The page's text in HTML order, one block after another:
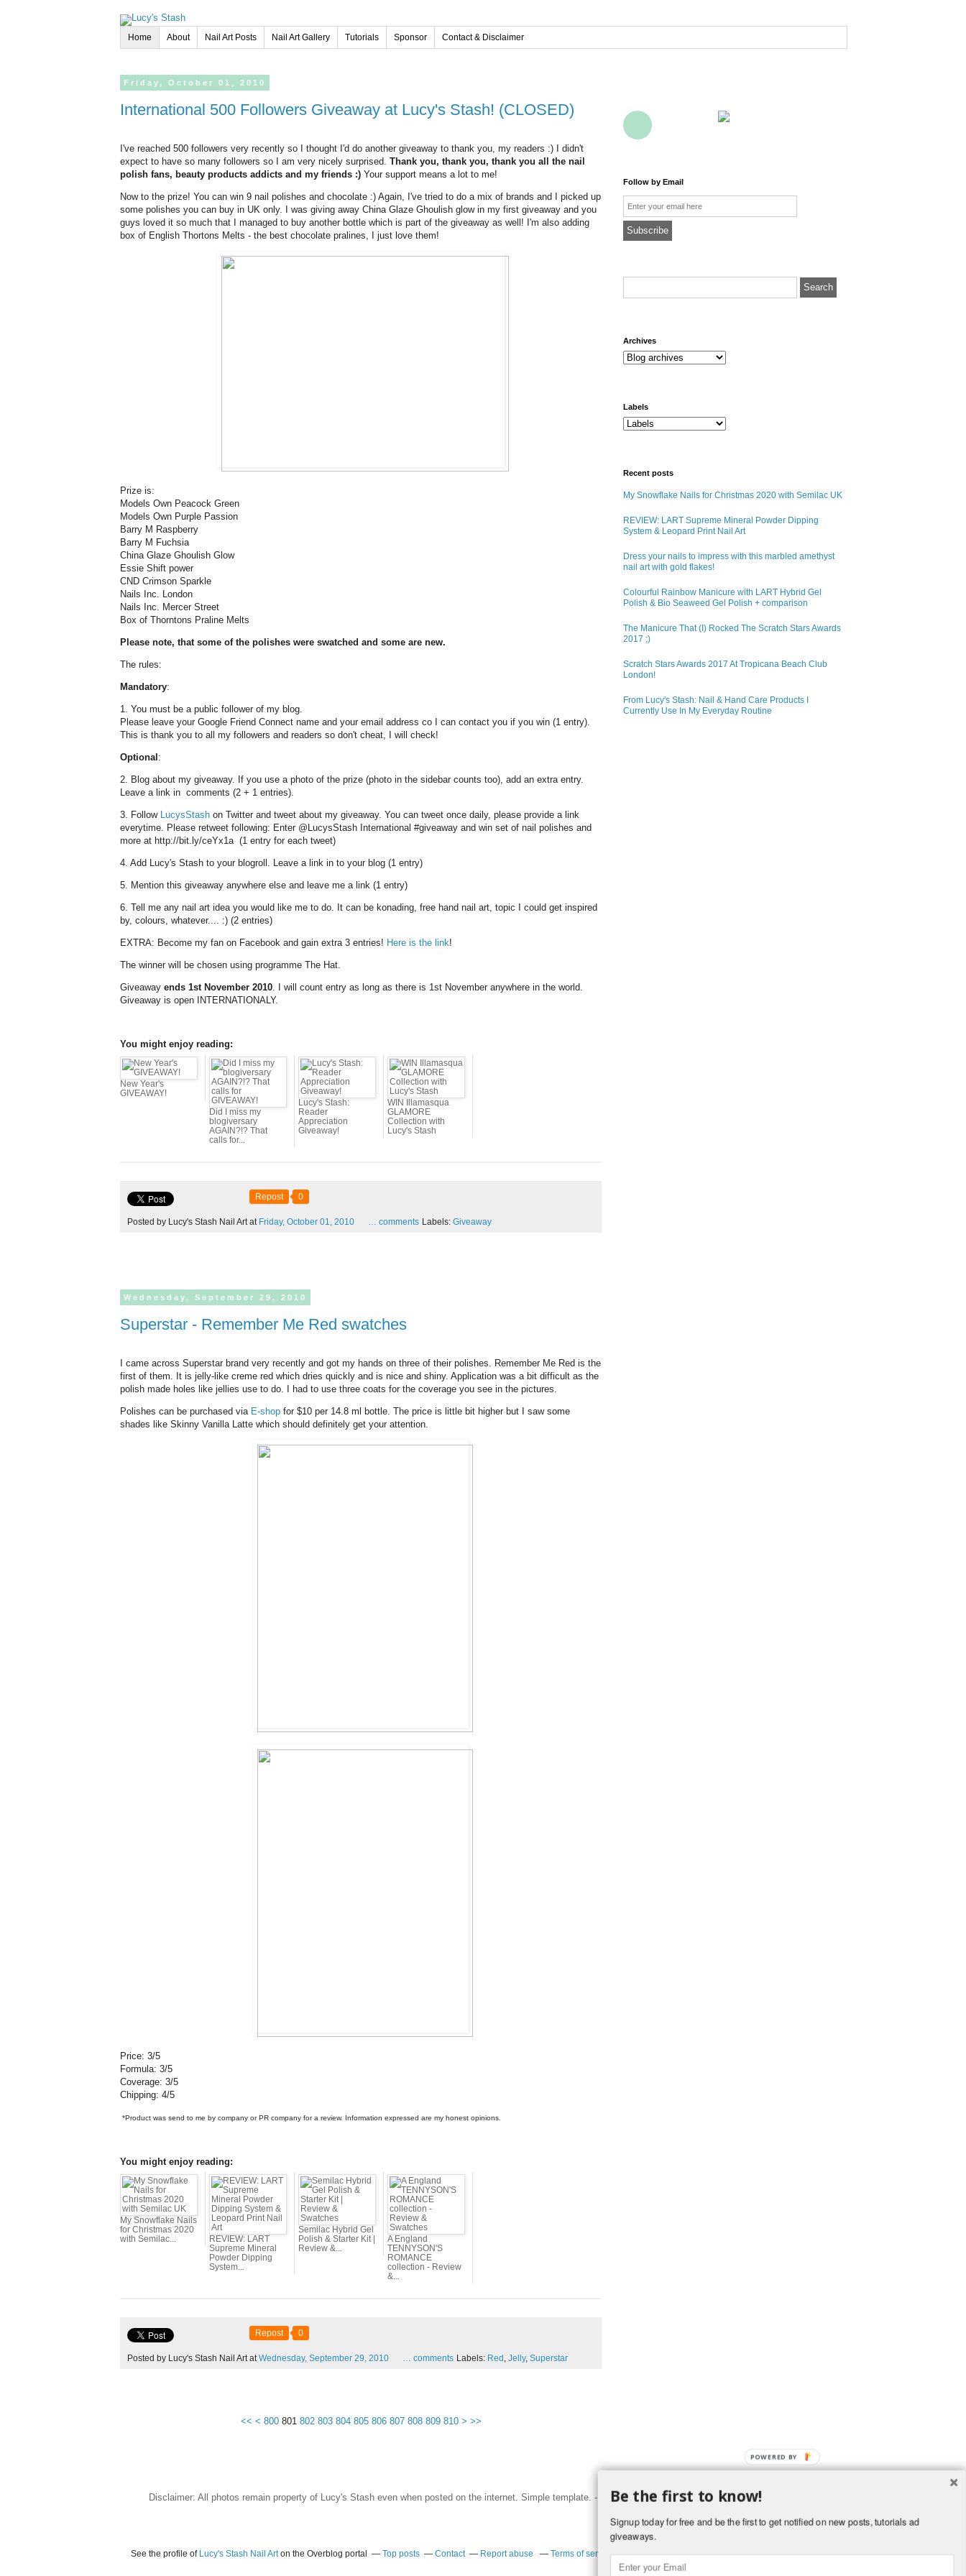
Home About Nail Art Posts Nail Art Gallery Tutorials Sponsor Contact & Disclaimer
Friday, October 01, 2010
International 500 Followers Giveaway at Lucy's Stash! (CLOSED)
I've reached 500 followers very recently so I thought I'd do another giveaway to thank you, my readers :) I didn't
expect to have so many followers so I am very nicely surprised. Thank you, thank you, thank you all the nail
polish fans, beauty products addicts and my friends :) Your support means a lot to me!
Now to the prize! You can win 9 nail polishes and chocolate :) Again, I've tried to do a mix of brands and I picked up
some polishes you can buy in UK only. I was giving away China Glaze Ghoulish glow in my first giveaway and you
guys loved it so much that I managed to buy another bottle which is part of the giveaway as well! I'm also adding
box of English Thortons Melts - the best chocolate pralines, I just love them!
Prize is:
Models Own Peacock Green
Models Own Purple Passion
Barry M Raspberry
Barry M Fuchsia
China Glaze Ghoulish Glow
Essie Shift power
CND Crimson Sparkle
Nails Inc. London
Nails Inc. Mercer Street
Box of Thorntons Praline Melts
Please note, that some of the polishes were swatched and some are new.
The rules:
Mandatory:
1. You must be a public follower of my blog.
Please leave your Google Friend Connect name and your email address co I can contact you if you win (1 entry).
This is thank you to all my followers and readers so don't cheat, I will check!
Optional :
2. Blog about my giveaway. If you use a photo of the prize (photo in the sidebar counts too), add an extra entry.
Leave a link in comments (2 + 1 entries).
3. Follow LucysStash on Twitter and tweet about my giveaway. You can tweet once daily, please provide a link
everytime. Please retweet following: Enter @LucysStash International #giveaway and win set of nail polishes and
more at http://bit.ly/ceYx1a (1 entry for each tweet)
4. Add Lucy's Stash to your blogroll. Leave a link in to your blog (1 entry)
5. Mention this giveaway anywhere else and leave me a link (1 entry)
6. Tell me any nail art idea you would like me to do. It can be konading, free hand nail art, topic I could get inspired
by, colours, whatever.... :) (2 entries)
EXTRA: Become my fan on Facebook and gain extra 3 entries! Here is the link!
The winner will be chosen using programme The Hat.
Giveaway ends 1st November 2010. I will count entry as long as there is 1st November anywhere in the world.
Giveaway is open INTERNATIONALY.
You might enjoy reading:
New Year's
GIVEAWAY!
Did I miss my
blogiversary
AGAIN?!? That
calls for...
Lucy's Stash:
Reader
Appreciation
Giveaway!
WIN Illamasqua
GLAMORE
Collection with
Lucy's Stash
Repost 0
Posted by Lucy's Stash Nail Art at Friday, October 01, 2010 … comments Labels: Giveaway
Wednesday, September 29, 2010
Superstar - Remember Me Red swatches
I came across Superstar brand very recently and got my hands on three of their polishes. Remember Me Red is the
first of them. It is jelly-like creme red which dries quickly and is nice and shiny. Application was a bit difficult as the
polish made holes like jellies use to do. I had to use three coats for the coverage you see in the pictures.
Polishes can be purchased via E-shop for $10 per 14.8 ml bottle. The price is little bit higher but I saw some
shades like Skinny Vanilla Latte which should definitely get your attention.
Price: 3/5
Formula: 3/5
Coverage: 3/5
Chipping: 4/5
*Product was send to me by company or PR company for a review. Information expressed are my honest opinions.
You might enjoy reading:
My Snowflake Nails
for Christmas 2020
with Semilac...
REVIEW: LART
Supreme Mineral
Powder Dipping
System...
Semilac Hybrid Gel
Polish & Starter Kit |
Review &...
A England
TENNYSON'S
ROMANCE
collection - Review
&...
Repost 0
Posted by Lucy's Stash Nail Art atWednesday, September 29, 2010 … comments Labels: Red , Jelly, Superstar
Follow by Email
Email
archives
Labels
Recent posts
My Snowflake Nails for Christmas 2020 with Semilac UK
REVIEW: LART Supreme Mineral Powder Dipping
System & Leopard Print Nail Art
Dress your nails to impress with this marbled amethyst
nail art with gold flakes!
Colourful Rainbow Manicure with LART Hybrid Gel
Polish & Bio Seaweed Gel Polish + comparison
The Manicure That (I) Rocked The Scratch Stars Awards
2017 ;)
Scratch Stars Awards 2017 At Tropicana Beach Club
London!
From Lucy's Stash: Nail & Hand Care Products I
Currently Use In My Everyday Routine
<< < 800 801 802 803 804 805 806 807 808 809 810 820
830
840
850
860
870
> >>
Disclaimer: All photos remain property of Lucy's Stash even when posted on the internet. Simple template. - Hosted by OverBlog
See the profile of Lucy's Stash Nail Arton the Overblog portal Top posts Contact Report abuse Terms of service Cookies and personal data Cookies preferences
Be the first to know!
Signup today for free and be the first to get notified on new posts, tutorials ad
giveaways.
POWERED BY